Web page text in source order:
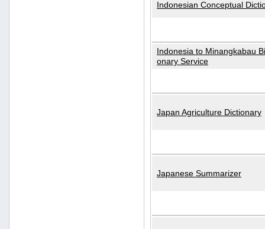
Indonesian Conceptual
Indonesia to Minangkabau
onary Service
Japan Agriculture Dictionary
Japanese Summarizer